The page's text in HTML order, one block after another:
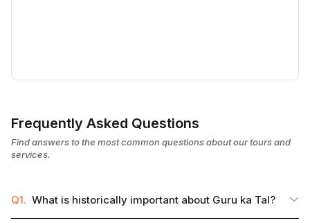
Frequently Asked Questions
Find answers to the most common questions about our tours and
services.
Q1. What is historically important about Guru ka Tal?